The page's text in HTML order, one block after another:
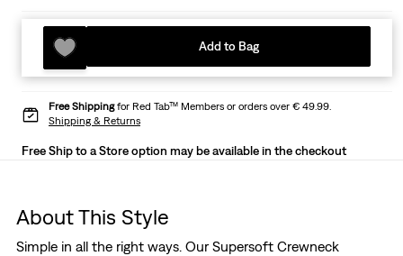
Add to Bag
Free Shippingfor Red Tab™ Members or orders over € 49.99.
Shipping & Returns
Free Ship to a Store option may be available in the checkout
About This Style
Simple in all the right ways. Our Supersoft Crewneck